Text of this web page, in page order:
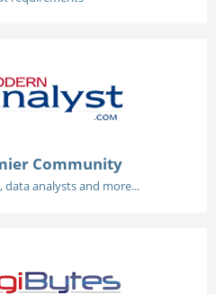
Community
data analysts and more...